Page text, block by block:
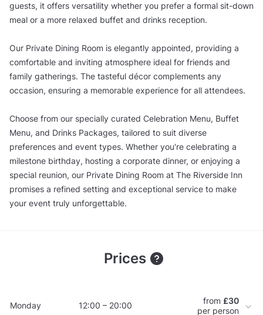
guests, it offers versatility whether you prefer a formal sit-down
meal or a more relaxed buffet and drinks reception.
Our Private Dining Room is elegantly appointed, providing a
comfortable and inviting atmosphere ideal for friends and
family gatherings. The tasteful décor complements any
occasion, ensuring a memorable experience for all attendees.
Choose from our specially curated Celebration Menu, Buffet
Menu, and Drinks Packages, tailored to suit diverse
preferences and event types. Whether you're celebrating a
milestone birthday, hosting a corporate dinner, or enjoying a
special reunion, our Private Dining Room at The Riverside Inn
promises a refined setting and exceptional service to make
your event truly unforgettable.
Prices
Monday 12:00 – 20:00 from £30
per person